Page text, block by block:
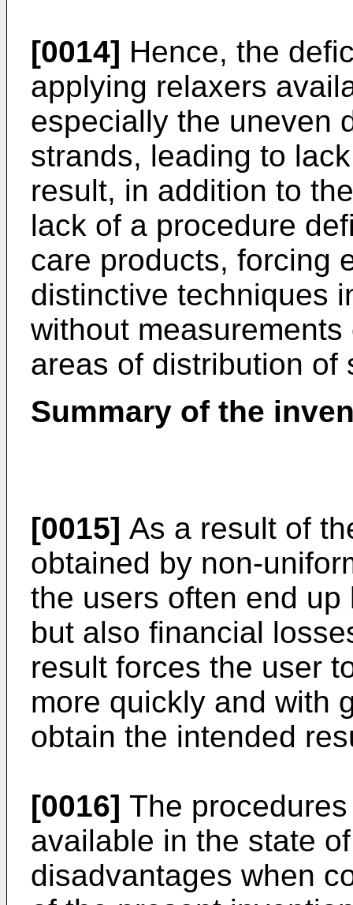
[0014] Hence, the
applying relaxers
especially the uneven
strands, leading to
result, in addition to
lack of a procedure
care products, forcing
distinctive techniques
without
areas of distribution of
Summary of the
[0015] As a result of
obtained by non-
the users often end
but also financial
result forces the user
more quickly and with
obtain the intended
[0016] The
available in the state
disadvantages when